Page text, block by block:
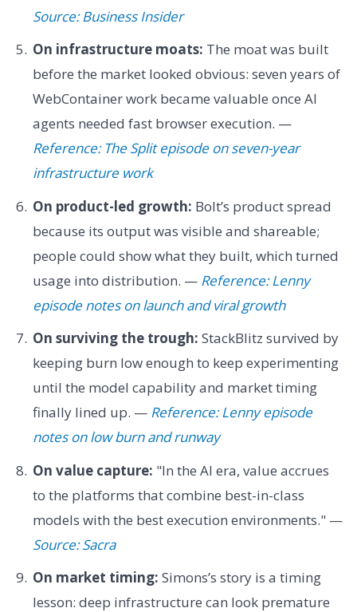
Source: Business Insider
On infrastructure moats: The moat was built
before the market looked obvious: seven years of
WebContainer work became valuable once AI
agents needed fast browser execution. —
Reference: The Split episode on seven-year
infrastructure work
On product-led growth: Bolt’s product spread
because its output was visible and shareable;
people could show what they built, which turned
usage into distribution. — Reference: Lenny
episode notes on launch and viral growth
On surviving the trough: StackBlitz survived by
keeping burn low enough to keep experimenting
until the model capability and market timing
finally lined up. — Reference: Lenny episode
notes on low burn and runway
On value capture: "In the AI era, value accrues
to the platforms that combine best-in-class
models with the best execution environments." —
Source: Sacra
On market timing: Simons’s story is a timing
lesson: deep infrastructure can look premature